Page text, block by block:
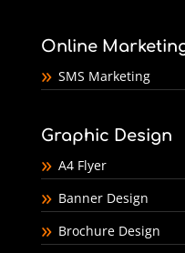
Online
SMS Marketing
Graphic Design
A4 Flyer
Banner Design
Brochure Design